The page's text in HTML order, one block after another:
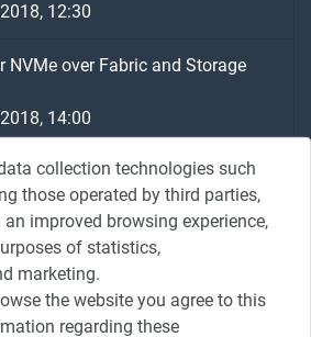
12:30
NVMe over Fabric and Storage
14:00
Using Netapp & Veeam
14:15
data - How Happy are my
14:30
collection technologies such
those operated by third parties,
improved browsing experience,
of statistics,
marketing.
the website you agree to this
regarding these